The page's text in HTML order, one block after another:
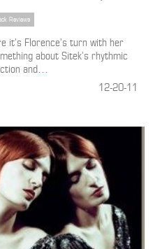
Reviews
it’s Florence’s turn with her
about Sitek’s rhythmic
and…
12-20-11